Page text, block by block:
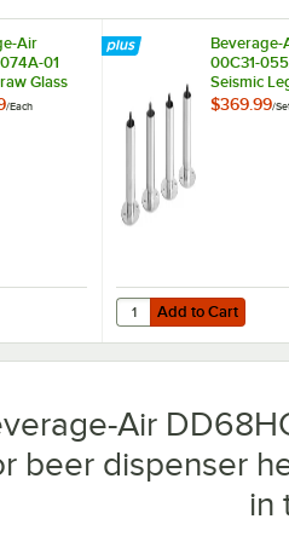
Air
01
Glass
for
/Each
Air 00C10S074A-01 Direct Draw
Beverage-
00C31-
Seismic
$369.99/
Add to Cart
Quantity for
Add to Cart
Air
beer dispenser
in